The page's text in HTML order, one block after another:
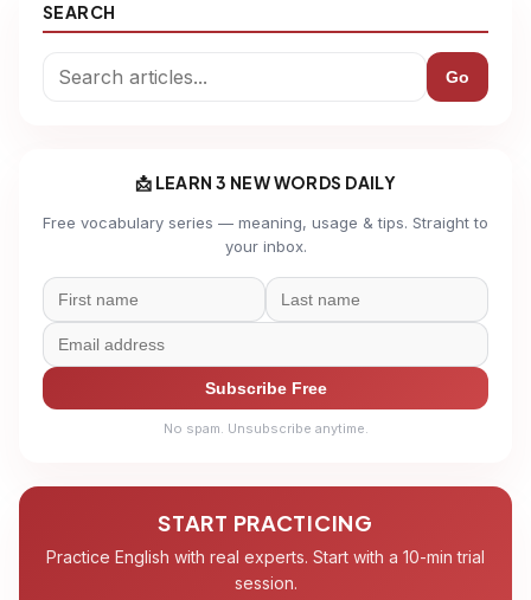
SEARCH
Go
📩 LEARN 3 NEW WORDS DAILY
Free vocabulary series — meaning, usage & tips. Straight to
your inbox.
Subscribe Free
No spam. Unsubscribe anytime.
START PRACTICING
Practice English with real experts. Start with a 10-min trial
session.